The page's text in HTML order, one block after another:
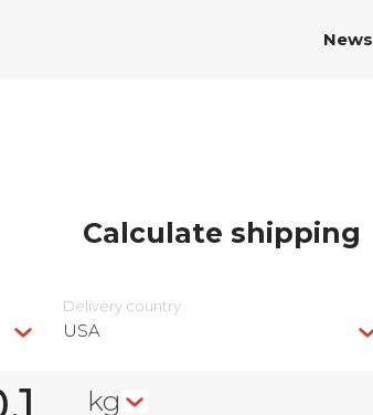
News
Calculate shipping
Delivery сountry
USA
kg